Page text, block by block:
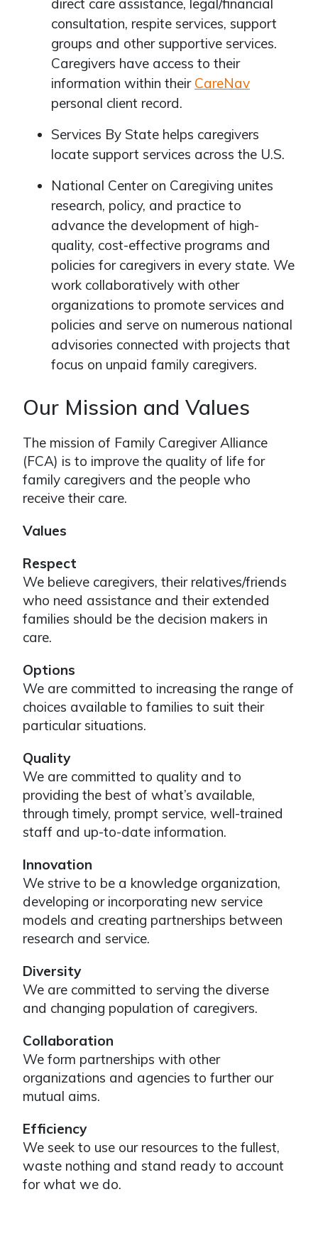
direct care assistance, legal/financial
consultation, respite services, support
groups and other supportive services.
Caregivers have access to their
information within their CareNav
personal client record.
Services By State helps caregivers
locate support services across the U.S.
National Center on Caregiving unites
research, policy, and practice to
advance the development of high-
quality, cost-effective programs and
policies for caregivers in every state. We
work collaboratively with other
organizations to promote services and
policies and serve on numerous national
advisories connected with projects that
focus on unpaid family caregivers.
Our Mission and Values
The mission of Family Caregiver Alliance
(FCA) is to improve the quality of life for
family caregivers and the people who
receive their care.
Values
Respect
We believe caregivers, their relatives/friends
who need assistance and their extended
families should be the decision makers in
care.
Options
We are committed to increasing the range of
choices available to families to suit their
particular situations.
Quality
We are committed to quality and to
providing the best of what’s available,
through timely, prompt service, well-trained
staff and up-to-date information.
Innovation
We strive to be a knowledge organization,
developing or incorporating new service
models and creating partnerships between
research and service.
Diversity
We are committed to serving the diverse
and changing population of caregivers.
Collaboration
We form partnerships with other
organizations and agencies to further our
mutual aims.
Efficiency
We seek to use our resources to the fullest,
waste nothing and stand ready to account
for what we do.